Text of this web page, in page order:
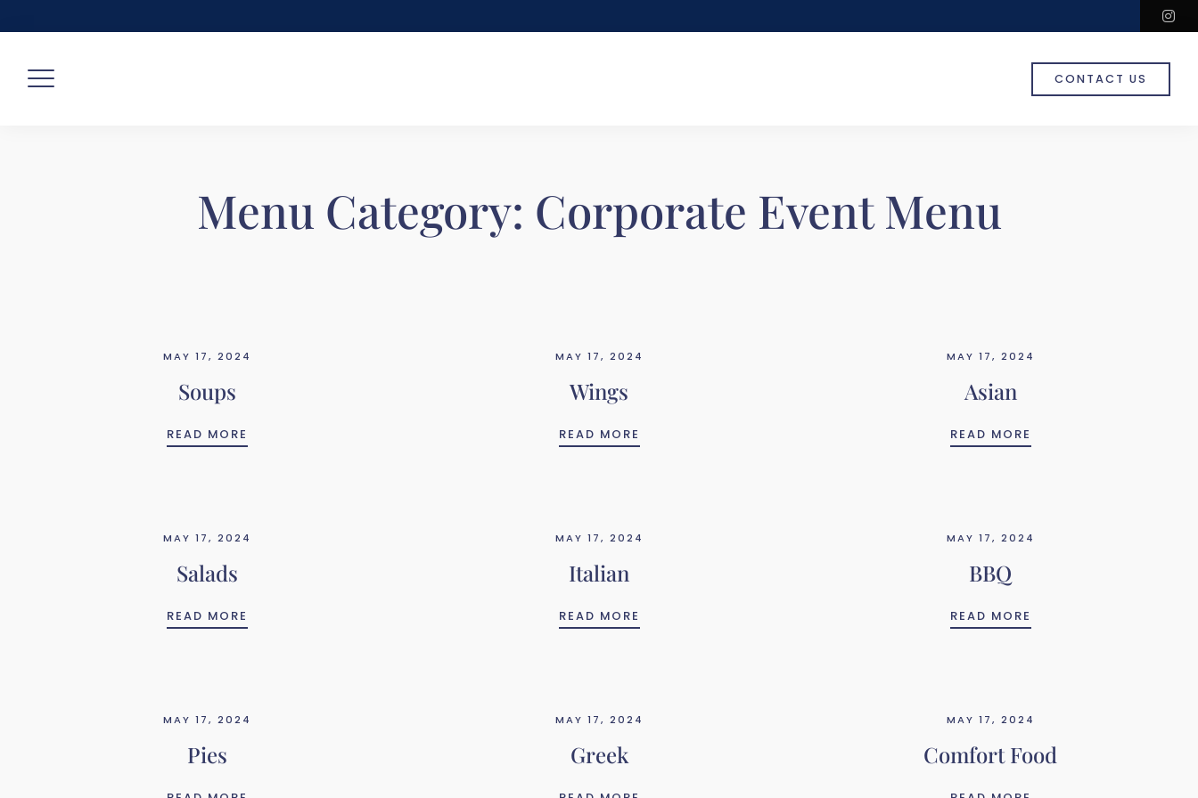
to
CONTACT US
Menu Category: Corporate Event Menu
MAY 17, 2024
Soups
READ MORE
MAY 17, 2024
Wings
READ MORE
MAY 17, 2024
Asian
READ MORE
MAY 17, 2024
Salads
READ MORE
MAY 17, 2024
Italian
READ MORE
MAY 17, 2024
BBQ
READ MORE
MAY 17, 2024
Pies
MAY 17, 2024
Greek
MAY 17, 2024
Comfort Food